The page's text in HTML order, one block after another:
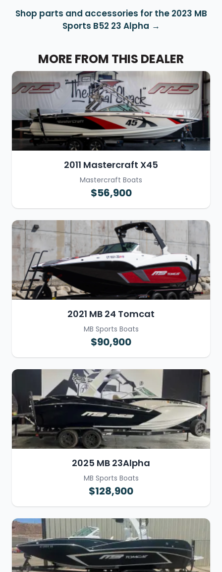
Shop parts and accessories for the 2023 MB
Sports B52 23 Alpha
MORE FROM THIS DEALER
2011 Mastercraft X45
Mastercraft Boats
$56,900
2021 MB 24 Tomcat
MB Sports Boats
$90,900
2025 MB 23Alpha
MB Sports Boats
$128,900